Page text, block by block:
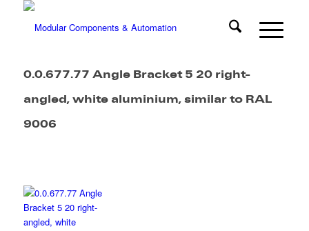
0.0.677.77 Angle Bracket 5 20 right-
angled, white aluminium, similar to RAL
9006